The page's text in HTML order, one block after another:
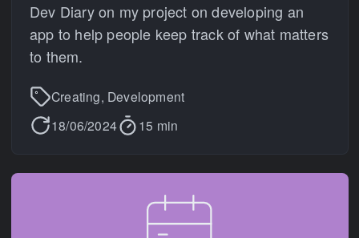
Dev Diary on my project on developing an
app to help people keep track of what matters
to them.
Creating, Development
18/06/2024
15 min